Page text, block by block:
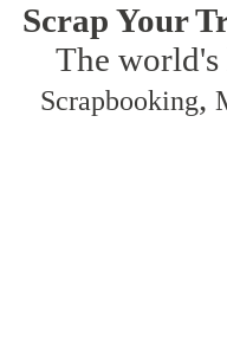
Scrap Your
The world's
Scrapbooking,